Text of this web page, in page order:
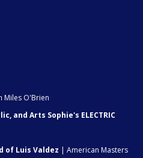
Miles O'Brien
and Arts Sophie's ELECTRIC
of Luis Valdez | American Masters